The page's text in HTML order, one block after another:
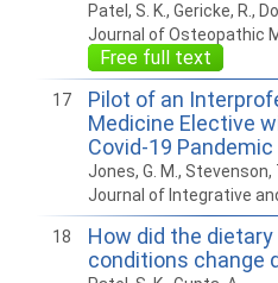
Patel, S. K., Gericke, R.,
Journal of Osteopathic
Free full text
17
Pilot of an
Medicine Elective
Covid-19 Pandemic
Jones, G. M., Stevenson,
Journal of Integrative
18
How did the
conditions change